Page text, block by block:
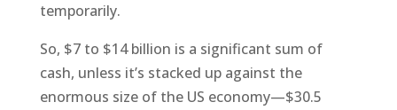
temporarily.
So, $7 to $14 billion is a significant sum of
cash, unless it’s stacked up against the
enormous size of the US economy—$30.5